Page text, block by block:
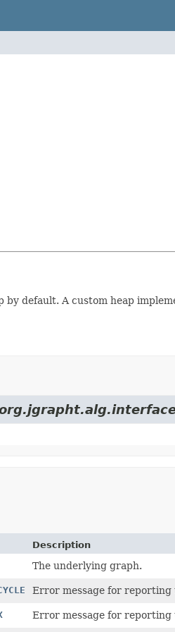
by default. A custom heap
Description
The underlying graph.
Error message for reporting
Error message for reporting